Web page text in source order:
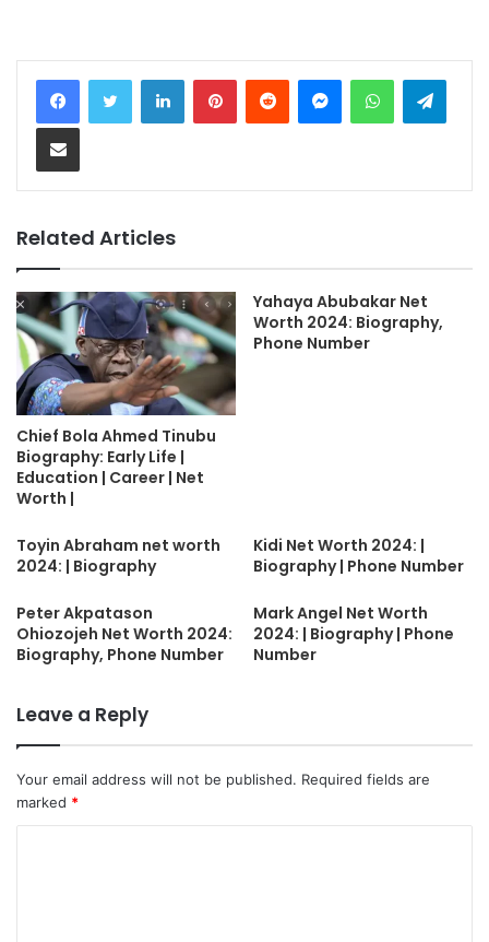
LinkedInPinterestReddit MessengerWhatsApp
Share via Email
Related Articles
Chief Bola Ahmed Tinubu
Biography: Early Life |
Education | Career | Net
Worth |
Yahaya Abubakar Net
Worth 2024: Biography,
Phone Number
Toyin Abraham net worth
2024: | Biography
Kidi Net Worth 2024: |
Biography | Phone Number
Peter Akpatason
Ohiozojeh Net Worth 2024:
Biography, Phone Number
Mark Angel Net Worth
2024: | Biography | Phone
Number
Leave a Reply
Your email address will not be published. Required fields are
marked *